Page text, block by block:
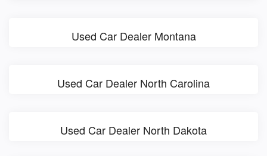
Used Car Dealer Montana
Used Car Dealer North Carolina
Used Car Dealer North Dakota